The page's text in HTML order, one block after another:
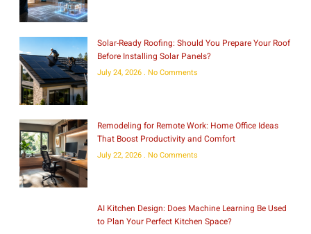
Solar-Ready Roofing: Should You Prepare Your Roof
Before Installing Solar Panels?
July 24, 2026 No Comments
Remodeling for Remote Work: Home Office Ideas
That Boost Productivity and Comfort
July 22, 2026 No Comments
AI Kitchen Design: Does Machine Learning Be Used
to Plan Your Perfect Kitchen Space?